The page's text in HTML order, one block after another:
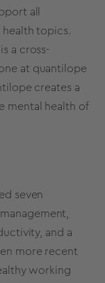
all
health topics.
a cross-
at quantilope
creates a
mental health of
seven
and a
more recent
working